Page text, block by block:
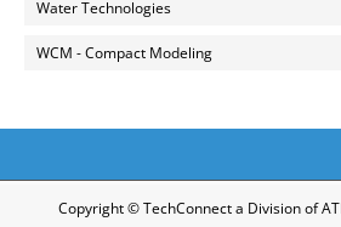
Water Technologies
WCM - Compact Modeling
Copyright © TechConnect a Division of